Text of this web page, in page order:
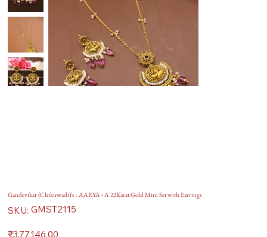
Gandevikar (Chikuwadi)'s : AARYA - A 22Karat Gold Mini Set with Earrings
SKU: SKU
GMST2115
GMST2115
Price
₹3,77,146.00